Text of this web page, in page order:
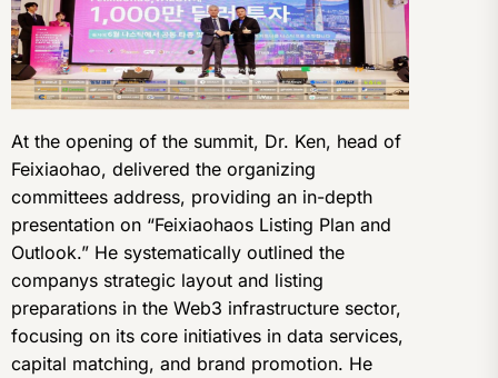
At the opening of the summit, Dr. Ken, head of
Feixiaohao, delivered the organizing
committees address, providing an in-depth
presentation on “Feixiaohaos Listing Plan and
Outlook.” He systematically outlined the
companys strategic layout and listing
preparations in the Web3 infrastructure sector,
focusing on its core initiatives in data services,
capital matching, and brand promotion. He